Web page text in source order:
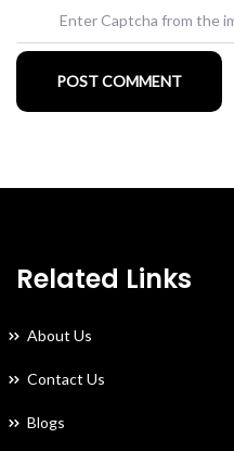
Related Links
About Us
Contact Us
Blogs